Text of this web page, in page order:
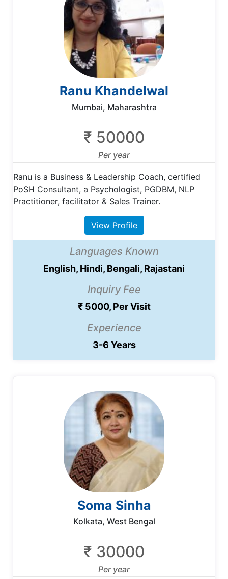
Ranu Khandelwal
Mumbai, Maharashtra
₹ 50000
Per year
Ranu is a Business & Leadership Coach, certified
PoSH Consultant, a Psychologist, PGDBM, NLP
Practitioner, facilitator & Sales Trainer.
View Profile
Languages Known
English, Hindi, Bengali, Rajastani
Inquiry Fee
₹ 5000, Per Visit
Experience
3-6 Years
Soma Sinha
Kolkata, West Bengal
₹ 30000
Per year